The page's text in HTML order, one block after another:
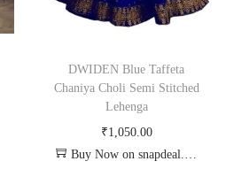
DWIDEN Blue Taffeta
Chaniya Choli Semi Stitched
Lehenga
₹1,050.00
Buy Now on snapdeal.com